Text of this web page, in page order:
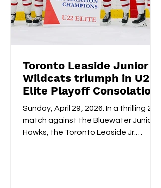
Toronto Leaside Junior
Wildcats triumph in U22
Elite Playoff Consolation
Championships
Sunday, April 29, 2026. In a thrilling 2-1
match against the Bluewater Junior
Hawks, the Toronto Leaside Jr.